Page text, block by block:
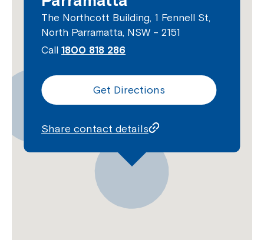
The Northcott Building, 1 Fennell St,
North Parramatta, NSW – 2151
Call1800 818 286
Get Directions
Share contact details